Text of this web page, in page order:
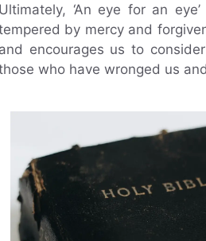
Ultimately, ‘An eye for an
by mercy and
and encourages us to
who have wronged us